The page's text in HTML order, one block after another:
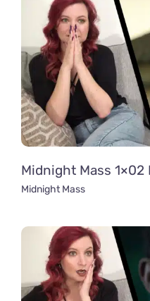
Midnight Mass 1×02
Midnight Mass